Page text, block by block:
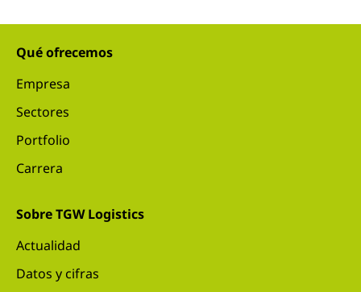
Qué ofrecemos
Empresa
Sectores
Portfolio
Carrera
Sobre TGW Logistics
Actualidad
Datos y cifras